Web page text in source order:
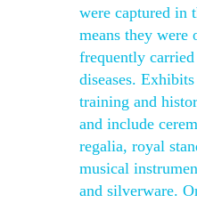
were captured in
means they were
frequently
diseases.
training and
and include
regalia, royal
musical
and silverware.